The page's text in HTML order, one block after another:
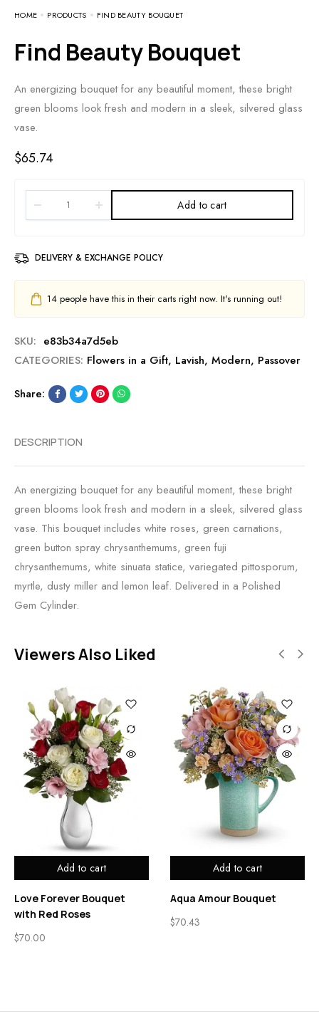
HOME PRODUCTS FIND BEAUTY BOUQUET
Find Beauty Bouquet
An energizing bouquet for any beautiful moment, these bright
green blooms look fresh and modern in a sleek, silvered glass
vase.
$65.74
Add to cart
DELIVERY & EXCHANGE POLICY
14 people have this in their carts right now. It's running out!
SKU: e83b34a7d5eb
CATEGORIES: Flowers in a Gift, Lavish, Modern, Passover
Share:
DESCRIPTION
An energizing bouquet for any beautiful moment, these bright
green blooms look fresh and modern in a sleek, silvered glass
vase. This bouquet includes white roses, green carnations,
green button spray chrysanthemums, green fuji
chrysanthemums, white sinuata statice, variegated pittosporum,
myrtle, dusty miller and lemon leaf. Delivered in a Polished
Gem Cylinder.
Viewers Also Liked
Add to cart
Love Forever Bouquet
with Red Roses
$70.00
Add to cart
Aqua Amour Bouquet
$70.43